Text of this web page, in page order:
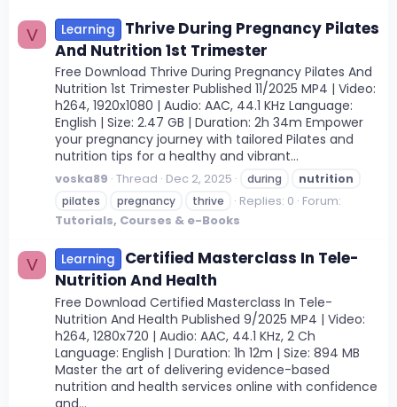
V Learning
Thrive During Pregnancy Pilates
And Nutrition 1st Trimester
Free Download Thrive During Pregnancy Pilates And
Nutrition 1st Trimester Published 11/2025 MP4 | Video:
h264, 1920x1080 | Audio: AAC, 44.1 KHz Language:
English | Size: 2.47 GB | Duration: 2h 34m Empower
your pregnancy journey with tailored Pilates and
nutrition tips for a healthy and vibrant...
voska89 Thread Dec 2, 2025 during
nutrition
pilates
pregnancy thrive Replies: 0 Forum:
Tutorials, Courses & e-Books
V Learning
Certified Masterclass In Tele-
Nutrition And Health
Free Download Certified Masterclass In Tele-
Nutrition And Health Published 9/2025 MP4 | Video:
h264, 1280x720 | Audio: AAC, 44.1 KHz, 2 Ch
Language: English | Duration: 1h 12m | Size: 894 MB
Master the art of delivering evidence-based
nutrition and health services online with confidence
and...